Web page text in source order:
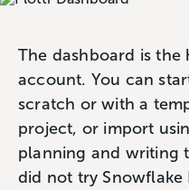
The dashboard is
account. You can
scratch or with a
project, or import
planning and writing
did not try Snowflake